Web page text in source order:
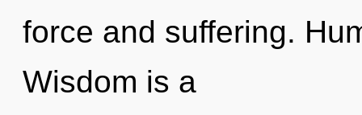
force and suffering.
Wisdom is a